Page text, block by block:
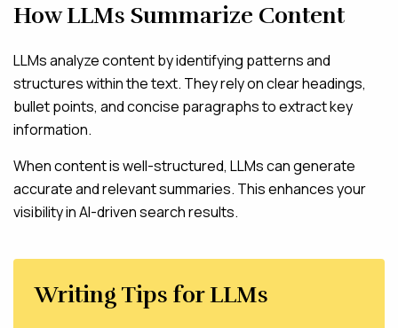
How LLMs Summarize Content
LLMs analyze content by identifying patterns and
structures within the text. They rely on clear headings,
bullet points, and concise paragraphs to extract key
information.
When content is well-structured, LLMs can generate
accurate and relevant summaries. This enhances your
visibility in AI-driven search results.
Writing Tips for LLMs